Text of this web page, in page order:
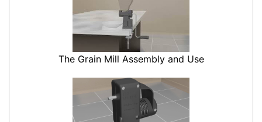
The Grain Mill Assembly and Use